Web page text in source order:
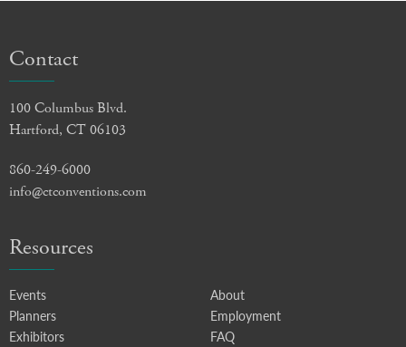
Contact
100 Columbus Blvd.
Hartford, CT 06103
860-249-6000
info@ctconventions.com
Resources
Events
Planners
Exhibitors
About
Employment
FAQ